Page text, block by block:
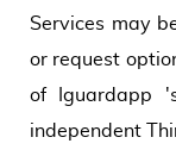
Services may
or request
of Iguardapp
independent